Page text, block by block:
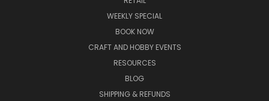
WEEKLY SPECIAL
BOOK NOW
CRAFT AND HOBBY EVENTS
RESOURCES
BLOG
SHIPPING & REFUNDS